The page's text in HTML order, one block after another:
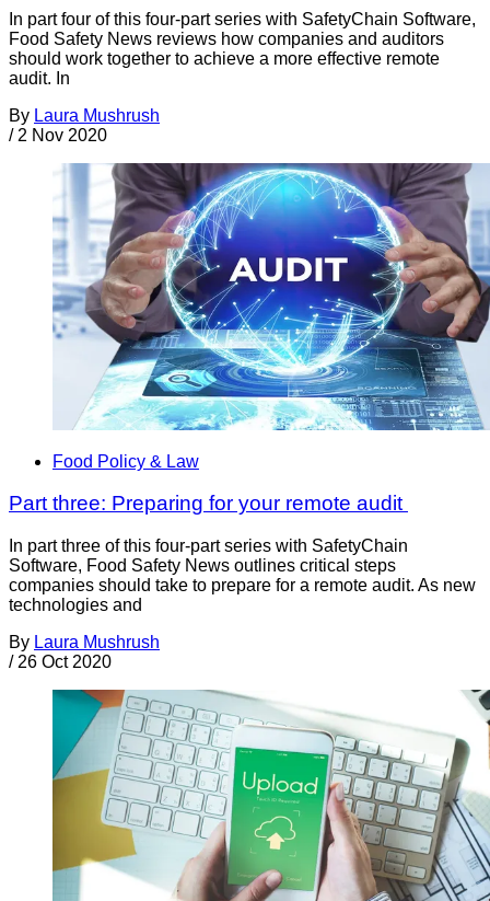
In part four of this four-part series with SafetyChain Software,
Food Safety News reviews how companies and auditors
should work together to achieve a more effective remote
audit. In
By Laura Mushrush
/ 2 Nov 2020
Food Policy & Law
Part three: Preparing for your remote audit
In part three of this four-part series with SafetyChain
Software, Food Safety News outlines critical steps
companies should take to prepare for a remote audit. As new
technologies and
By Laura Mushrush
/ 26 Oct 2020